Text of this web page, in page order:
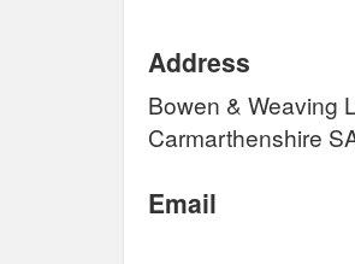
Address
Bowen & Weaving
Carmarthenshire
Email